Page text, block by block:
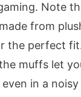
Note
from
the perfect
muffs let
in a